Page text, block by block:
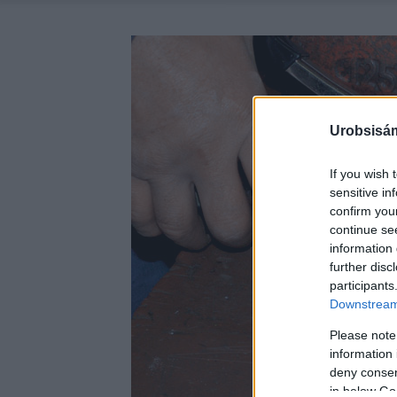
If you wish
sensitive
confirm
continue
information
further
Please
information
deny
in below